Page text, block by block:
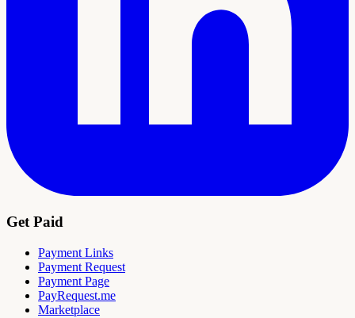
Get Paid
Payment Links
Payment Request
Payment Page
PayRequest.me
Marketplace